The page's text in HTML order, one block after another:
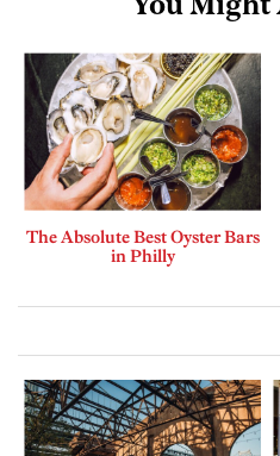
You Might
The Absolute Best Oyster Bars
in Philly